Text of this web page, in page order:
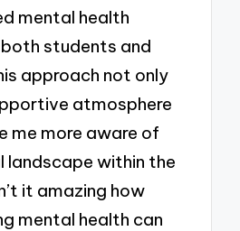
mental health
students and
approach not only
atmosphere
me more aware of
landscape within the
it amazing how
mental health can